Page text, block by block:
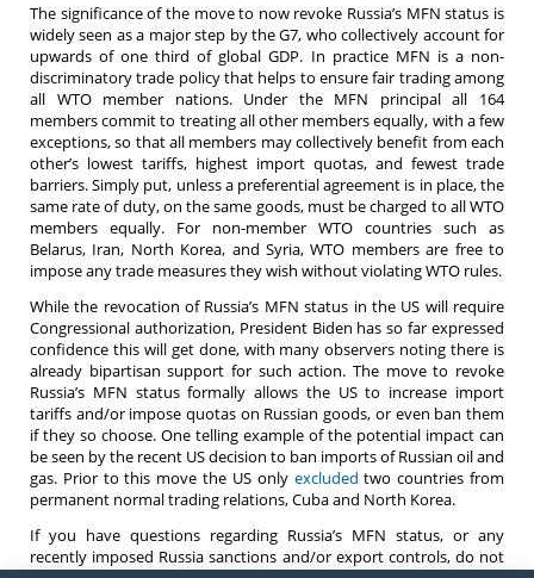
The significance of the move to now revoke Russia’s MFN status is
widely seen as a major step by the G7, who collectively account for
upwards of one third of global GDP. In practice MFN is a non-
discriminatory trade policy that helps to ensure fair trading among
all WTO member nations. Under the MFN principal all 164
members commit to treating all other members equally, with a few
exceptions, so that all members may collectively benefit from each
other’s lowest tariffs, highest import quotas, and fewest trade
barriers. Simply put, unless a preferential agreement is in place, the
same rate of duty, on the same goods, must be charged to all WTO
members equally. For non-member WTO countries such as
Belarus, Iran, North Korea, and Syria, WTO members are free to
impose any trade measures they wish without violating WTO rules.
While the revocation of Russia’s MFN status in the US will require
Congressional authorization, President Biden has so far expressed
confidence this will get done, with many observers noting there is
already bipartisan support for such action. The move to revoke
Russia’s MFN status formally allows the US to increase import
tariffs and/or impose quotas on Russian goods, or even ban them
if they so choose. One telling example of the potential impact can
be seen by the recent US decision to ban imports of Russian oil and
gas. Prior to this move the US only excluded two countries from
permanent normal trading relations, Cuba and North Korea.
If you have questions regarding Russia’s MFN status, or any
recently imposed Russia sanctions and/or export controls, do not